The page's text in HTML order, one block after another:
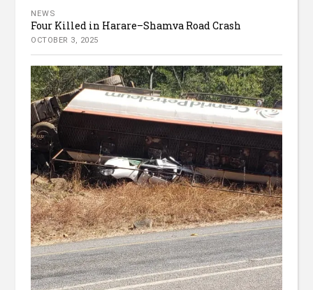
NEWS
Four Killed in Harare–Shamva Road Crash
OCTOBER 3, 2025